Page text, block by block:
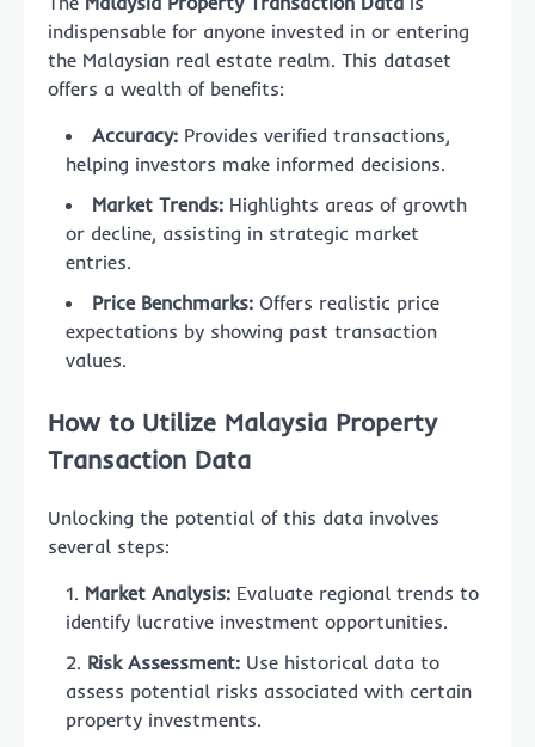
indispensable for anyone invested in or entering
the Malaysian real estate realm. This dataset
offers a wealth of benefits:
Accuracy: Provides verified transactions,
helping investors make informed decisions.
Market Trends: Highlights areas of growth
or decline, assisting in strategic market
entries.
Price Benchmarks: Offers realistic price
expectations by showing past transaction
values.
How to Utilize Malaysia Property
Transaction Data
Unlocking the potential of this data involves
several steps:
Market Analysis: Evaluate regional trends to
identify lucrative investment opportunities.
Risk Assessment: Use historical data to
assess potential risks associated with certain
property investments.